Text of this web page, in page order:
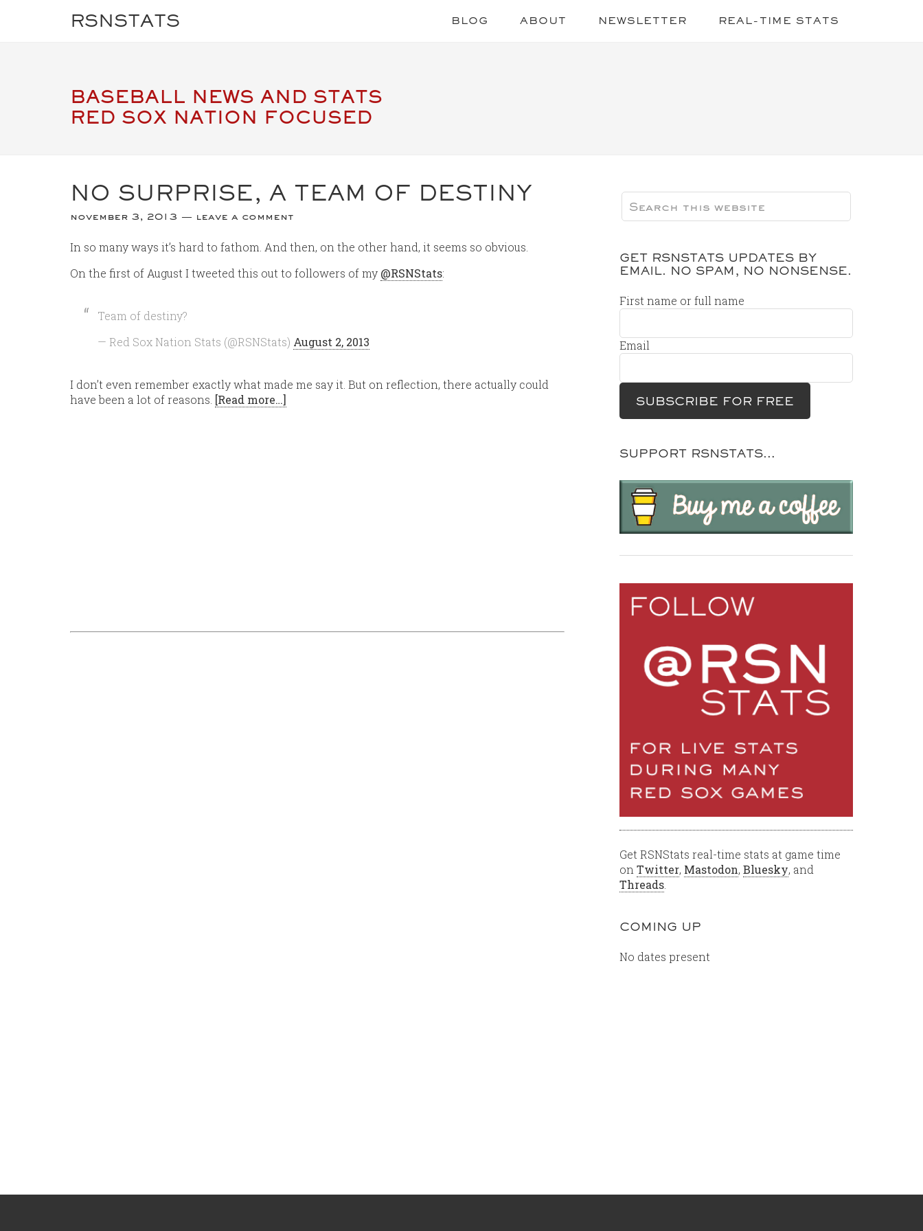
RSNSTATS BLOG ABOUT NEWSLETTER REAL-TIME STATS
BASEBALL NEWS AND STATS
RED SOX NATION FOCUSED
NO SURPRISE, A TEAM OF DESTINY
november 3, 2013 leave a comment
In so many ways it’s hard to fathom. And then, on the other hand, it seems so obvious.
On the first of August I tweeted this out to followers of my @RSNStats:
Team of destiny?
— Red Sox Nation Stats (@RSNStats) August 2, 2013
I don’t even remember exactly what made me say it. But on reflection, there actually could
have been a lot of reasons. [Read more…]
GET RSNSTATS UPDATES BY
EMAIL. NO SPAM, NO NONSENSE.
First name or full name
Email
SUPPORT RSNSTATS…
Get RSNStats real-time stats at game time
on Twitter, Mastodon, Bluesky, and
Threads
COMING UP
No dates present